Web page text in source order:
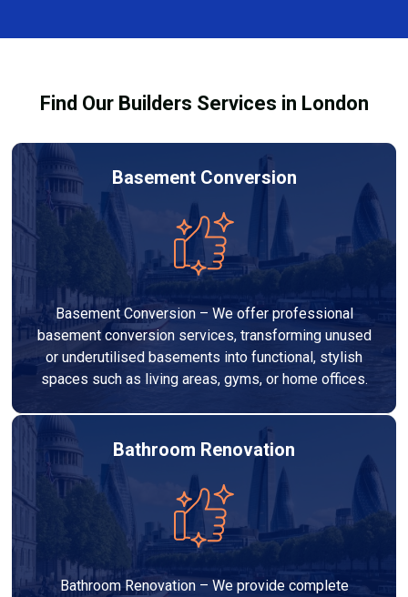
provide transparent, no-obligation quotes and work
Find Our Builders Services in London
Basement Conversion
Basement Conversion – We offer professional
basement conversion services, transforming unused
or underutilised basements into functional, stylish
spaces such as living areas, gyms, or home offices.
Bathroom Renovation
Bathroom Renovation – We provide complete